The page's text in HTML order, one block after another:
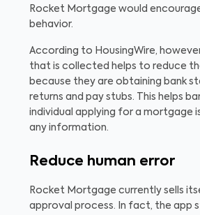
Rocket Mortgage would
behavior.
According to HousingWire,
that is collected helps to reduce
because they are obtaining bank
returns and pay stubs. This helps
individual applying for a mortgage
any information.
Reduce human error
Rocket Mortgage currently sells
approval process. In fact, the app